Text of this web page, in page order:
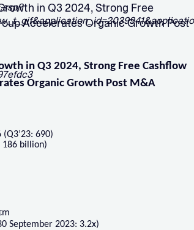
in Q3 2024, Strong Free
Accelerates Organic Growth Post
in Q3 2024, Strong Free Cashflow
Organic Growth Post M&A
690)
186 billion)
September 2023: 3.2x)